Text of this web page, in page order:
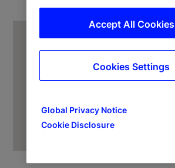
Global Privacy Notice
Cookie Disclosure
Accept All Cookies
Cookies Settings